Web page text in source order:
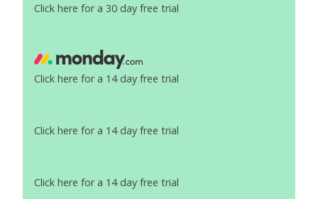
Click here for a 30 day free trial
Click here for a 14 day free trial
Click here for a 14 day free trial
Click here for a 14 day free trial